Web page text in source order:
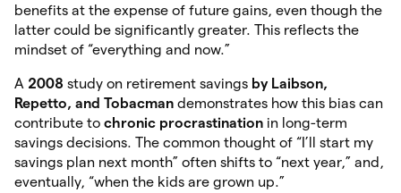
benefits at the expense of future gains, even though the
latter could be significantly greater. This reflects the
mindset of “everything and now.”
A 2008 study on retirement savings by Laibson,
Repetto, and Tobacman demonstrates how this bias can
contribute to chronic procrastination in long-term
savings decisions. The common thought of “I’ll start my
savings plan next month” often shifts to “next year,” and,
eventually, “when the kids are grown up.”